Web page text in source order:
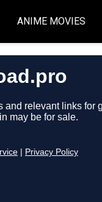
ANIME MOVIES